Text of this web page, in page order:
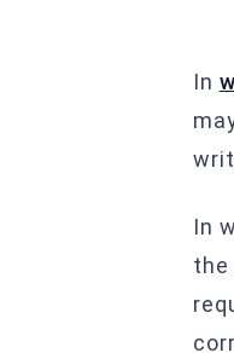
In
In
the